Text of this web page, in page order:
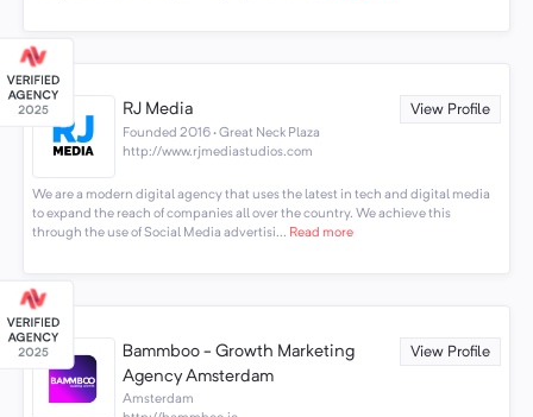
RJ Media View Profile
Founded 2016 · Great Neck Plaza
http://www.rjmediastudios.com
We are a modern digital agency that uses the latest in tech and digital media
to expand the reach of companies all over the country. We achieve this
through the use of Social Media advertisi... Read more
Bammboo - Growth Marketing
Agency Amsterdam
View Profile
Amsterdam